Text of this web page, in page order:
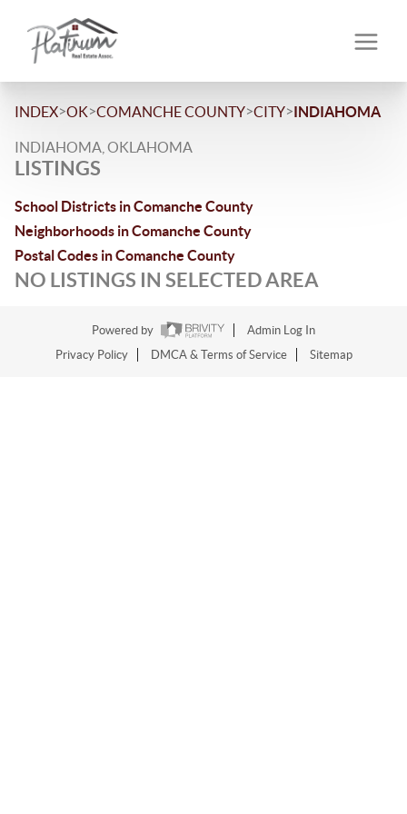
INDEX>OK>COMANCHE COUNTY>CITY>INDIAHOMA
INDIAHOMA, OKLAHOMA
LISTINGS
School Districts in Comanche County
Neighborhoods in Comanche County
Postal Codes in Comanche County
NO LISTINGS IN SELECTED AREA
Powered by
Admin Log In
Privacy Policy
DMCA & Terms of Service Sitemap